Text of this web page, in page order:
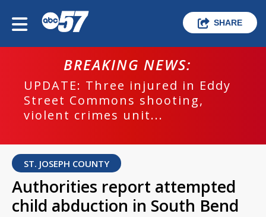
SHARE
BREAKING NEWS:
UPDATE: Three injured in Eddy
Street Commons shooting,
violent crimes unit...
ST. JOSEPH COUNTY
Authorities report attempted
child abduction in South Bend